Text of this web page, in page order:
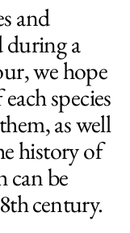
and
during a
we hope
species
as well
history of
can be
century.